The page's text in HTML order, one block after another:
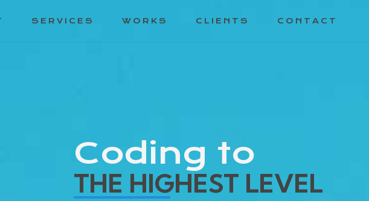
SERVICES WORKS CLIENTS CONTACT
Coding to
THE HIGHEST LEVEL